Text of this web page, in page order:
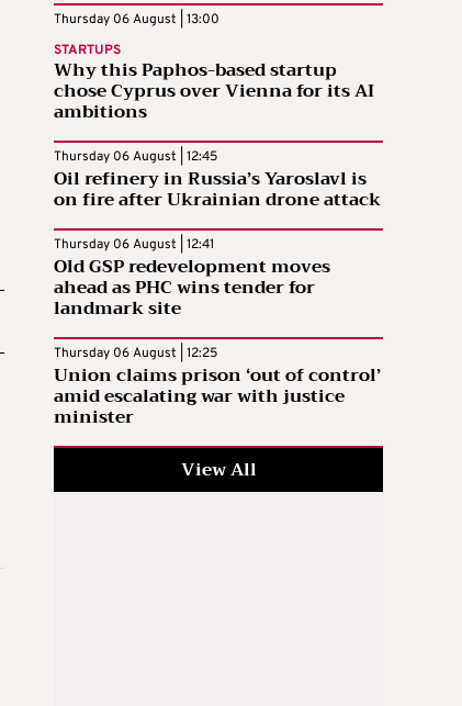
Thursday 06 August | 13:00
STARTUPS
Why this Paphos-based startup
chose Cyprus over Vienna for its AI
ambitions
Thursday 06 August | 12:45
Oil refinery in Russia’s Yaroslavl is
on fire after Ukrainian drone attack
Thursday 06 August | 12:41
Old GSP redevelopment moves
ahead as PHC wins tender for
landmark site
Thursday 06 August | 12:25
Union claims prison ‘out of control’
amid escalating war with justice
minister
View All